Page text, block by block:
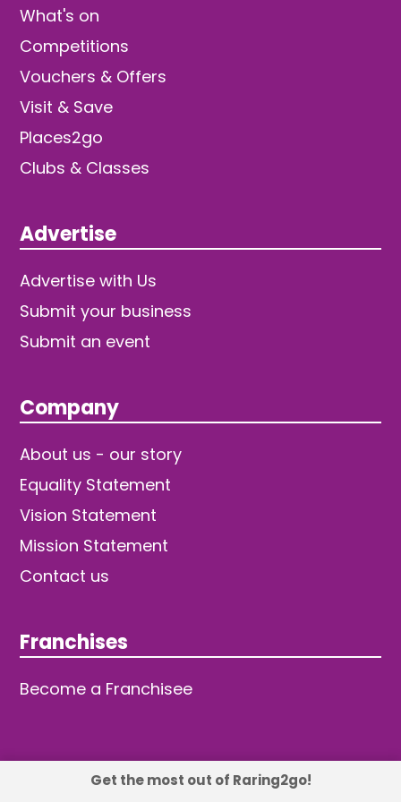
What's on
Competitions
Vouchers & Offers
Visit & Save
Places2go
Clubs & Classes
Advertise
Advertise with Us
Submit your business
Submit an event
Company
About us - our story
Equality Statement
Vision Statement
Mission Statement
Contact us
Franchises
Become a Franchisee
Get the most out of Raring2go!